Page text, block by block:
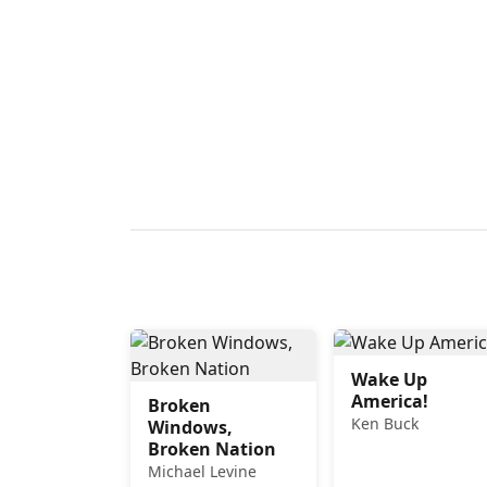
Broken
Windows,
Broken Nation
Michael Levine
Wake Up
America!
Ken Buck